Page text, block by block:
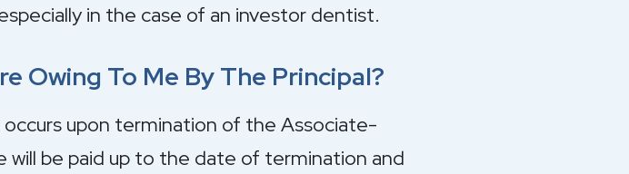
in the case of an investor dentist.
Owing To Me By The Principal?
upon termination of the Associate-
will be paid up to the date of termination and